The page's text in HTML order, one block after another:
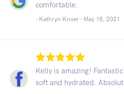
comfortable.
- Kathryn Knoer - May 18, 2021
Kelly is amazing!
soft and hydrated.